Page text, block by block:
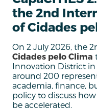
the 2nd
of Cidades
On 2 July 2026, the
Cidades pelo Clima
Innovation District
around 200
academia, finance,
policy to discuss
be accelerated.